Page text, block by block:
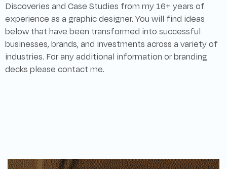
Discoveries and Case Studies from my 16+ years of
experience as a graphic designer. You will find ideas
below that have been transformed into successful
businesses, brands, and investments across a variety of
industries. For any additional information or branding
decks please contact me.